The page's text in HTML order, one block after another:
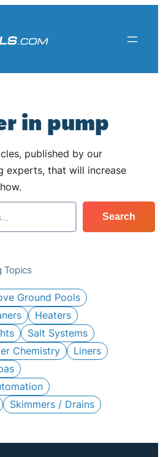
in pump
published by our
experts, that will increase
Search
Topics
Ground Pools
Heaters
Salt Systems
Chemistry
Liners
Skimmers / Drains